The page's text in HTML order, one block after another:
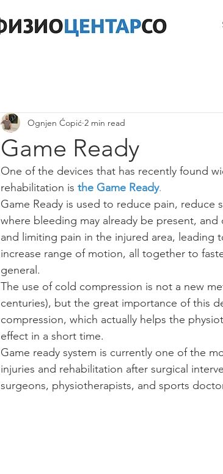
Game Ready
Ognjen Ćopić 2 min read
One of the devices that has recently found
rehabilitation is the Game Ready.
Game Ready is used to reduce pain,
where bleeding may already be present,
and limiting pain in the injured area, leading
increase range of motion, all together to
general.
The use of cold compression is not a new
centuries), but the great importance of this
compression, which actually helps the
effect in a short time.
Game ready system is currently one of the
injuries and rehabilitation after surgical
surgeons, physiotherapists, and sports